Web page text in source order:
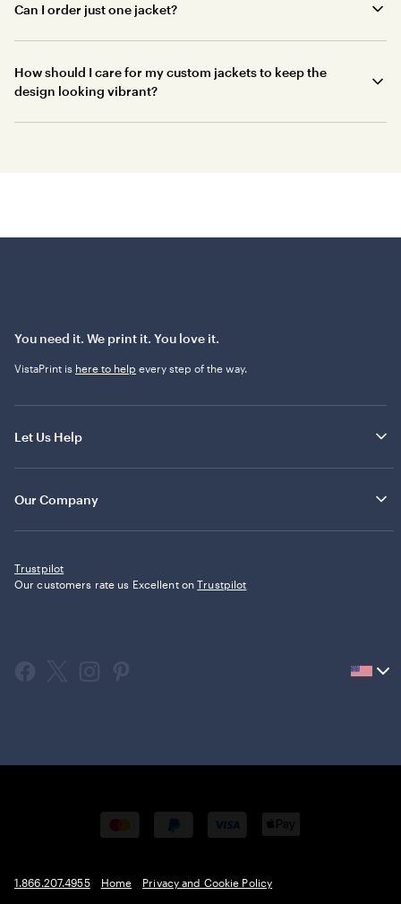
Can I order just one jacket?
How should I care for my custom jackets to keep the
design looking vibrant?
You need it. We print it. You love it.
VistaPrint is here to help every step of the way.
Let Us Help
Our Company
Trustpilot
Our customers rate us Excellent onTrustpilot
Current
select
1.866.207.4955 Home
Privacy and Cookie Policy